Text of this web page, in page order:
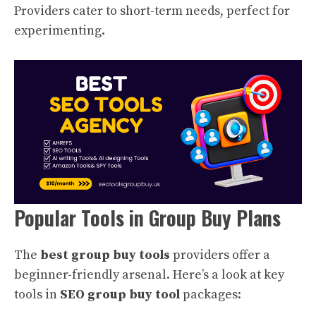
Providers cater to short-term needs, perfect for
experimenting.
Popular Tools in Group Buy Plans
The best group buy tools providers offer a
beginner-friendly arsenal. Here’s a look at key
tools in SEO group buy toolpackages: